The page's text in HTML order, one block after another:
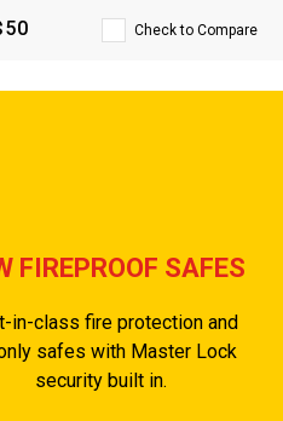
Check to Compare
FIREPROOF SAFES
in-class fire protection and
safes with Master Lock
security built in.